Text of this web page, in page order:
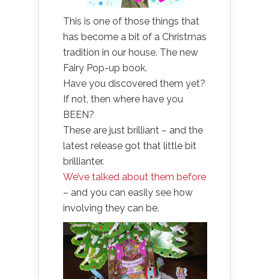
This is one of those things that
has become a bit of a Christmas
tradition in our house. The new
Fairy Pop-up book.
Have you discovered them yet?
If not, then where have you
BEEN?
These are just brilliant – and the
latest release got that little bit
brillianter.
We’ve talked about them before
– and you can easily see how
involving they can be.